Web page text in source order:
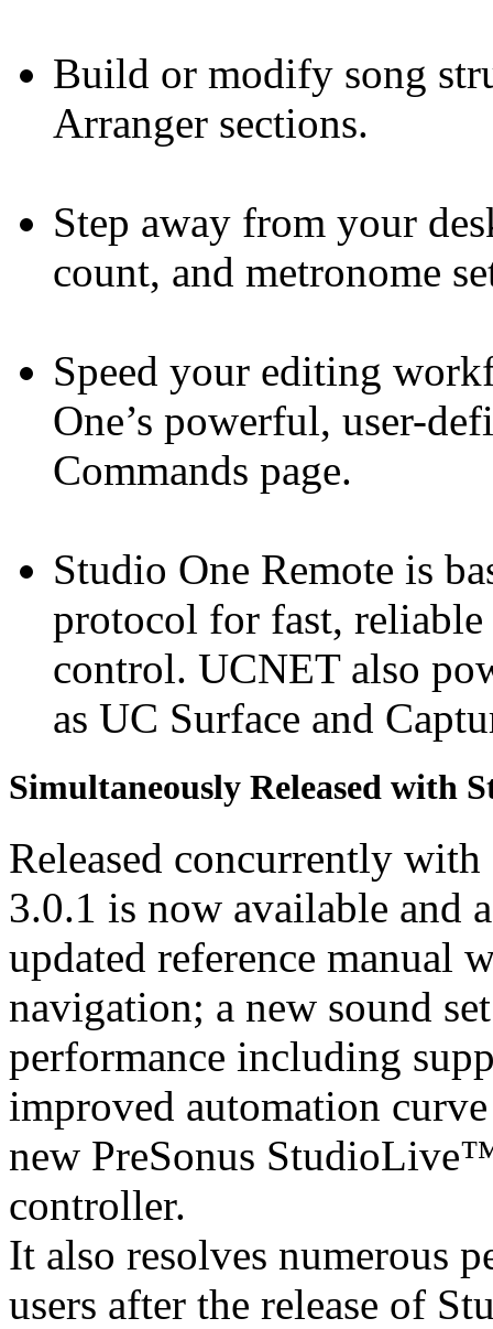
Build or modify song
Arranger sections.
Step away from your
count, and metronome
Speed your editing
One’s powerful, user-
Commands page.
Studio One Remote is
protocol for fast,
control. UCNET also
as UC Surface and
Simultaneously Released with
Released concurrently
3.0.1 is now available and
updated reference manual
navigation; a new sound
performance including
improved automation
new PreSonus
controller.
It also resolves numerous
users after the release of